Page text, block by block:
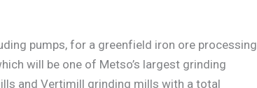
pumps, for a greenfield iron ore processing
will be one of Metso’s largest grinding
and Vertimill grinding mills with a total